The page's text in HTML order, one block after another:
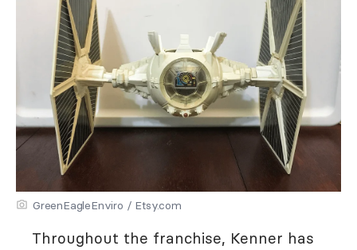
GreenEagleEnviro / Etsy.com
Throughout the franchise, Kenner has